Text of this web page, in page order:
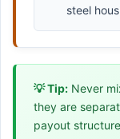
steel
💡 Tip: Never
they are
payout